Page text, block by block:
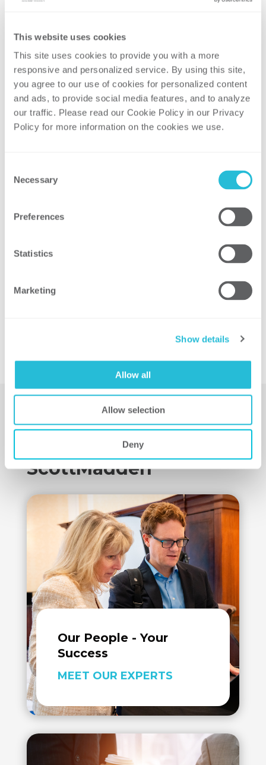
This website uses cookies
This site uses cookies to provide you with a more
responsive and personalized service. By using this site,
you agree to our use of cookies for personalized content
and ads, to provide social media features, and to analyze
our traffic. Please read our Cookie Policy in our Privacy
Policy for more information on the cookies we use.
Selection
Necessary
Preferences
Statistics
Marketing
Show details
Allow all
Allow selection
Deny
actual results.
chances are, we have seen and solved a similar
problem. Our consultants have earned this
confidence through decades of experience in
the field and are ready to share industry-
leading practices and management insights.
Learn More About
ScottMadden
Our People - Your
Success
MEET OUR EXPERTS